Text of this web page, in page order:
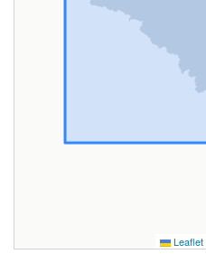
Leaflet